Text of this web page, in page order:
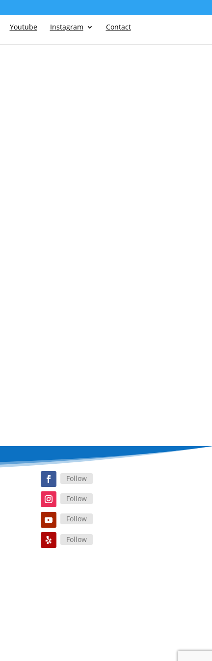
Youtube Instagram Contact
Follow
Follow
Follow
Follow